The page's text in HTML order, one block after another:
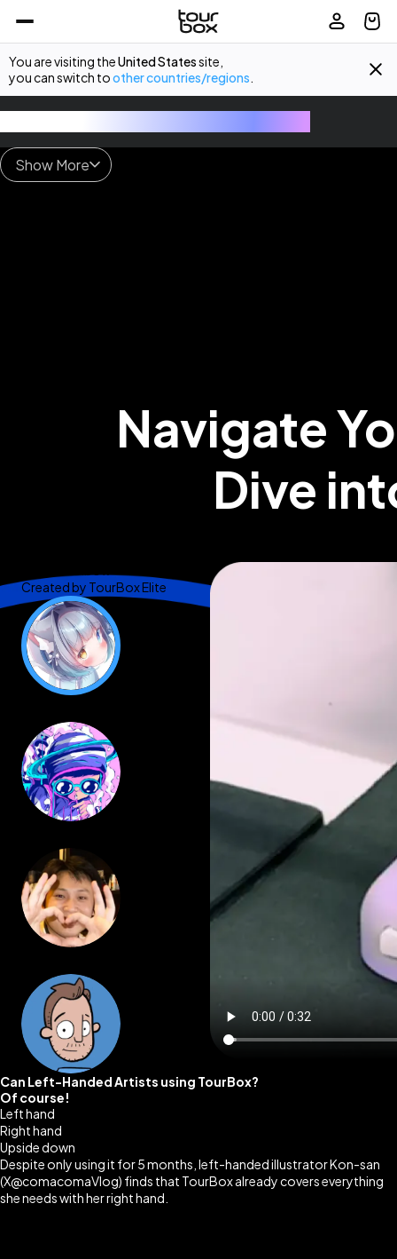
You are visiting theUnited Statessite,
you can switch toother countries/regions
Show More
Navigate
Dive
Created by TourBox Elite
Can Left-Handed Artists using TourBox?
Of course!
Left hand
Right hand
Upside down
Despite only using it for 5 months, left-handed illustrator Kon-san
(X@comacomaVlog) finds that TourBox already covers everything
she needs with her right hand.